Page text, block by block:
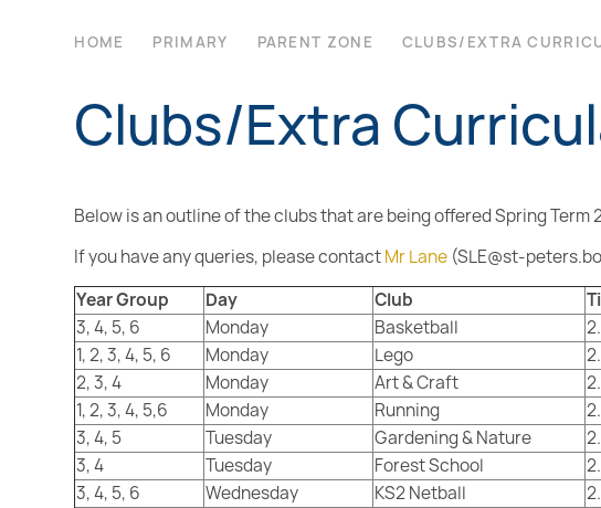
HOME PRIMARY PARENT ZONE CLUBS/EXTRA
Clubs/Extra
Below is an outline of the clubs that are being offered Spring Term
If you have any queries, please contactMr Lane (SLE@st-
Year Group
Day Club
3, 4, 5, 6
Monday Basketball
1, 2, 3, 4, 5, 6
Monday Lego
2, 3, 4
Monday Art & Craft
1, 2, 3, 4, 5,6
Monday Running
3, 4, 5
Tuesday Gardening & Nature
3, 4
Tuesday Forest School
3, 4, 5, 6
Wednesday KS2 Netball